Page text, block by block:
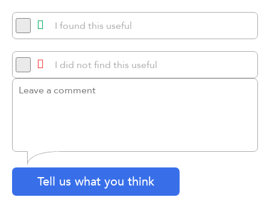
I found this useful
I did not find this useful
Tell us what you think